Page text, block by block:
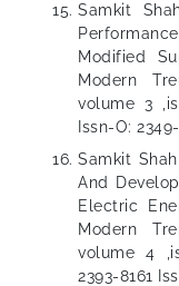
Samkit
Modified
Modern
volume 3
Issn-O:
Samkit
And
Electric
Modern
volume 4
2393-8161